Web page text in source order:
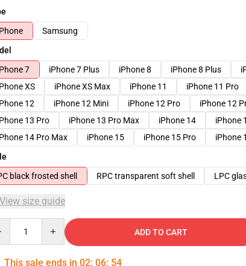
Samsung
7
iPhone 7 Plus iPhone 8 iPhone 8 Plus
XS
iPhone XS Max iPhone 11 iPhone 11 Pro
12
iPhone 12 Mini iPhone 12 Pro iPhone 12
13 Pro
iPhone 13 Pro Max iPhone 14
iPhone
14 Pro Max
iPhone 15 iPhone 15 Pro
iPhone
black frosted shell
RPC transparent soft shell LPC
View size guide
ADD TO CART
This sale ends in 02: 06: 53